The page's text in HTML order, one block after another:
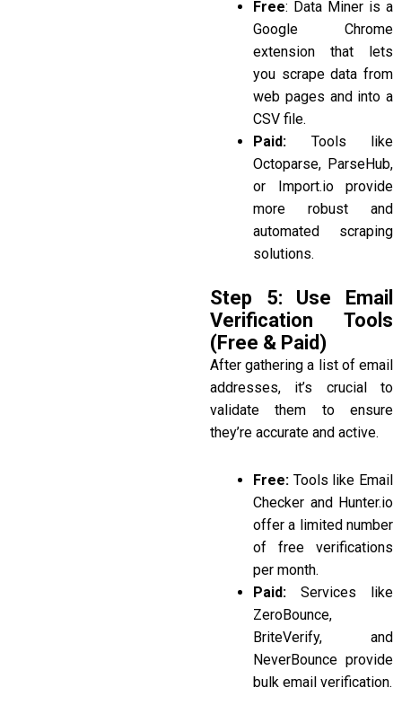
Free: Data Miner is a
Google Chrome
extension that lets
you scrape data from
web pages and into a
CSV file.
Paid: Tools like
Octoparse, ParseHub,
or Import.ioprovide
more robust and
automated scraping
solutions.
Step 5: Use Email
Verification Tools
(Free & Paid)
After gathering a list of email
addresses, it’s crucial to
validate them to ensure
they’re accurate and active.
Free: Tools like Email
Checker and Hunter.io
offer a limited number
of free verifications
per month.
Paid: Services like
ZeroBounce,
BriteVerify, and
NeverBounce provide
bulk email verification.